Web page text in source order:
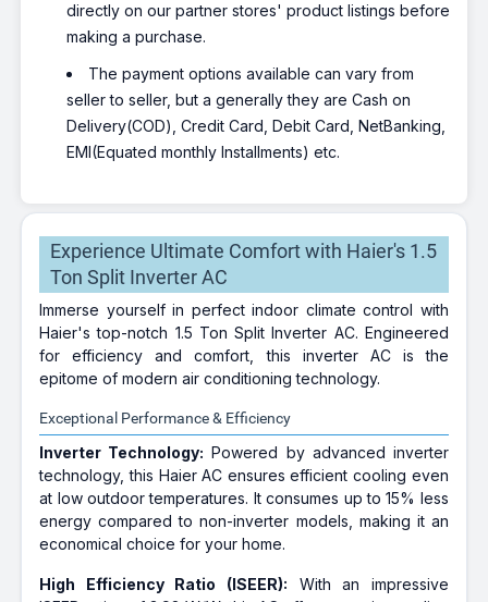
directly on our partner stores' product listings before
making a purchase.
The payment options available can vary from
seller to seller, but a generally they are Cash on
Delivery(COD), Credit Card, Debit Card, NetBanking,
EMI(Equated monthly Installments) etc.
Experience Ultimate Comfort with Haier's 1.5
Ton Split Inverter AC
Immerse yourself in perfect indoor climate control with
Haier's top-notch 1.5 Ton Split Inverter AC. Engineered
for efficiency and comfort, this inverter AC is the
epitome of modern air conditioning technology.
Exceptional Performance & Efficiency
Inverter Technology: Powered by advanced inverter
technology, this Haier AC ensures efficient cooling even
at low outdoor temperatures. It consumes up to 15% less
energy compared to non-inverter models, making it an
economical choice for your home.
High Efficiency Ratio (ISEER): With an impressive